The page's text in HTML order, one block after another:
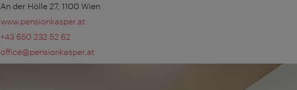
An der Hölle 27, 1100 Wien
www.pensionkasper.at
+43 650 232 52 62
office@pensionkasper.at